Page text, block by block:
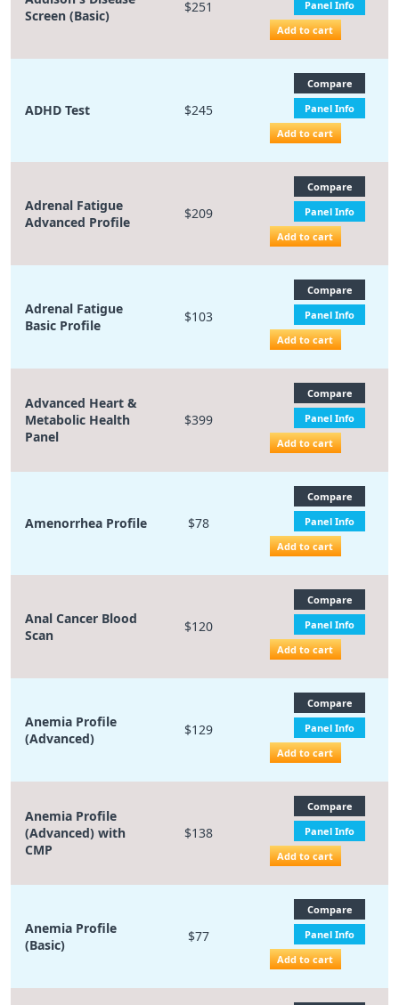
Screen (Basic)
$251
Panel Info
Add to cart
ADHD Test $245
Compare
Panel Info
Add to cart
Adrenal Fatigue
Advanced Profile
$209
Compare
Panel Info
Add to cart
Adrenal Fatigue
Basic Profile
$103
Compare
Panel Info
Add to cart
Advanced Heart &
Metabolic Health
Panel
$399
Compare
Panel Info
Add to cart
Amenorrhea Profile $78
Compare
Panel Info
Add to cart
Anal Cancer Blood
Scan
$120
Compare
Panel Info
Add to cart
Anemia Profile
(Advanced)
$129
Compare
Panel Info
Add to cart
Anemia Profile
(Advanced) with
CMP
$138
Compare
Panel Info
Add to cart
Anemia Profile
(Basic)
$77
Compare
Panel Info
Add to cart